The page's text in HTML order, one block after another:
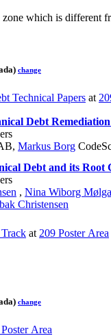
which is different
change
Technical Papers at
Debt
, Markus Borg
Debt and its
, Nina Wiborg
Christensen
at 209 Poster Area
change
Area